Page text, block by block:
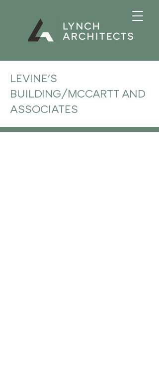
LEVINE'S
BUILDING/MCCARTT AND
ASSOCIATES